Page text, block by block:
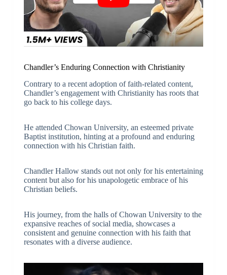
Chandler’s Enduring Connection with Christianity
Contrary to a recent adoption of faith-related content,
Chandler’s engagement with Christianity has roots that
go back to his college days.
He attended Chowan University, an esteemed private
Baptist institution, hinting at a profound and enduring
connection with his Christian faith.
Chandler Hallow stands out not only for his entertaining
content but also for his unapologetic embrace of his
Christian beliefs.
His journey, from the halls of Chowan University to the
expansive reaches of social media, showcases a
consistent and genuine connection with his faith that
resonates with a diverse audience.